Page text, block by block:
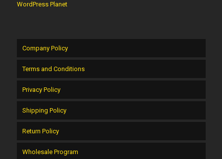
WordPress Planet
Company Policy
Terms and Conditions
Privacy Policy
Shipping Policy
Return Policy
Wholesale Program